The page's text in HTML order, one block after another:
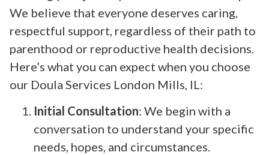
We believe that everyone deserves caring,
respectful support, regardless of their path to
parenthood or reproductive health decisions.
Here’s what you can expect when you choose
our Doula Services London Mills, IL:
Initial Consultation: We begin with a
conversation to understand your specific
needs, hopes, and circumstances.